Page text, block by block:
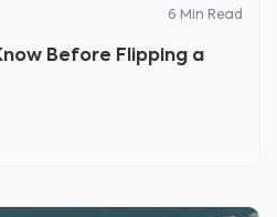
6 Min Read
Before Flipping a